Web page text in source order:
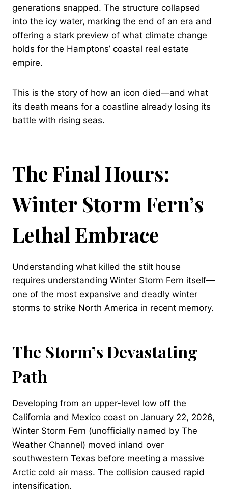
generations snapped. The structure collapsed
into the icy water, marking the end of an era and
offering a stark preview of what climate change
holds for the Hamptons’ coastal real estate
empire.
This is the story of how an icon died—and what
its death means for a coastline already losing its
battle with rising seas.
The Final Hours:
Winter Storm Fern’s
Lethal Embrace
Understanding what killed the stilt house
requires understanding Winter Storm Fern itself—
one of the most expansive and deadly winter
storms to strike North America in recent memory.
The Storm’s Devastating
Path
Developing from an upper-level low off the
California and Mexico coast on January 22, 2026,
Winter Storm Fern (unofficially named by The
Weather Channel) moved inland over
southwestern Texas before meeting a massive
Arctic cold air mass. The collision caused rapid
intensification.